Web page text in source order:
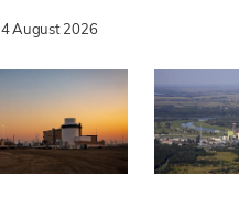
4 August 2026